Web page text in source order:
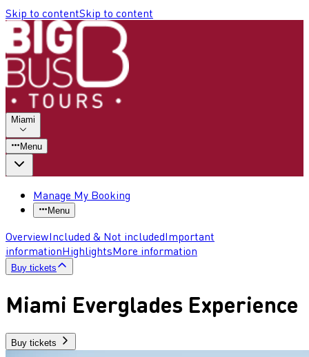
Skip to contentSkip to content
Miami
Menu
Manage My Booking
Menu
OverviewIncluded & Not includedImportant
informationHighlightsMore information
Buy tickets
Miami Everglades Experience
Buy tickets